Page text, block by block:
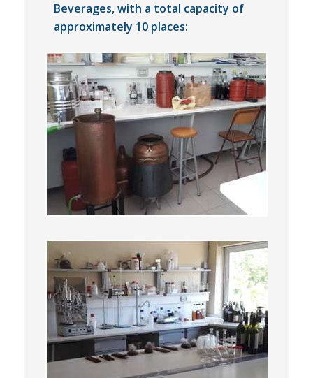
Beverages, with a total capacity of
approximately 10 places: